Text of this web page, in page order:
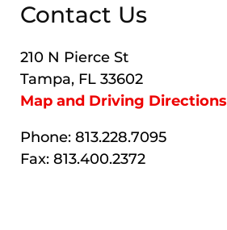
Contact Us
210 N Pierce St
Tampa, FL 33602
Map and Driving Directions
Phone: 813.228.7095
Fax: 813.400.2372